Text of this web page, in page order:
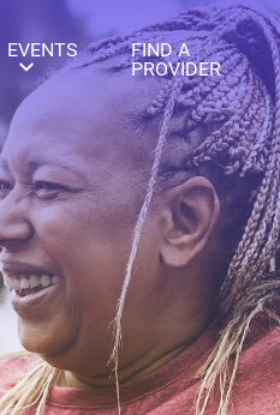
EVENTS
FIND A
PROVIDER